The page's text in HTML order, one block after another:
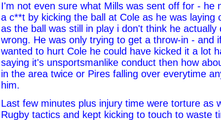
I'm not even sure what Mills was sent off for - he
a c**t by kicking the ball at Cole as he was laying
as the ball was still in play i don't think he actually
wrong. He was only trying to get a throw-in - and
wanted to hurt Cole he could have kicked it a lot
saying it's unsportsmanlike conduct then how
in the area twice or Pires falling over everytime
him.
Last few minutes plus injury time were torture as
Rugby tactics and kept kicking to touch to waste